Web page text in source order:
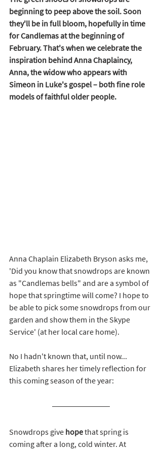
beginning to peep above the soil. Soon
they'll be in full bloom, hopefully in time
for Candlemas at the beginning of
February. That's when we celebrate the
inspiration behind Anna Chaplaincy,
Anna, the widow who appears with
Simeon in Luke's gospel – both fine role
models of faithful older people.
Anna Chaplain Elizabeth Bryson asks me,
'Did you know that snowdrops are known
as "Candlemas bells" and are a symbol of
hope that springtime will come? I hope to
be able to pick some snowdrops from our
garden and show them in the Skype
Service' (at her local care home).
No I hadn't known that, until now...
Elizabeth shares her timely reflection for
this coming season of the year:
Snowdrops give hope that spring is
coming after a long, cold winter. At